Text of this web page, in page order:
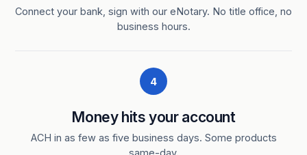
Connect your bank, sign with our eNotary. No title office, no
business hours.
4
Money hits your account
ACH in as few as five business days. Some products
same-day.